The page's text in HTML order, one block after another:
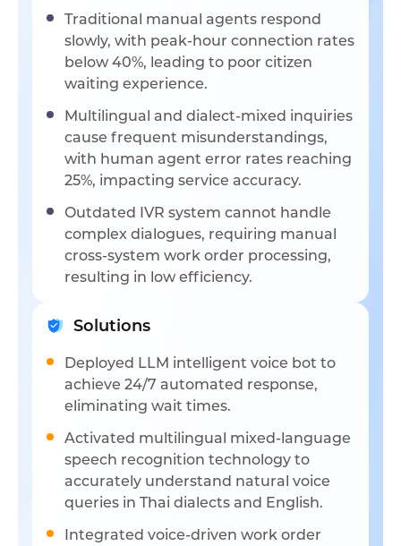
Traditional manual agents respond
slowly, with peak-hour connection rates
below 40%, leading to poor citizen
waiting experience.
Multilingual and dialect-mixed inquiries
cause frequent misunderstandings,
with human agent error rates reaching
25%, impacting service accuracy.
Outdated IVR system cannot handle
complex dialogues, requiring manual
cross-system work order processing,
resulting in low efficiency.
Solutions
Deployed LLM intelligent voice bot to
achieve 24/7 automated response,
eliminating wait times.
Activated multilingual mixed-language
speech recognition technology to
accurately understand natural voice
queries in Thai dialects and English.
Integrated voice-driven work order